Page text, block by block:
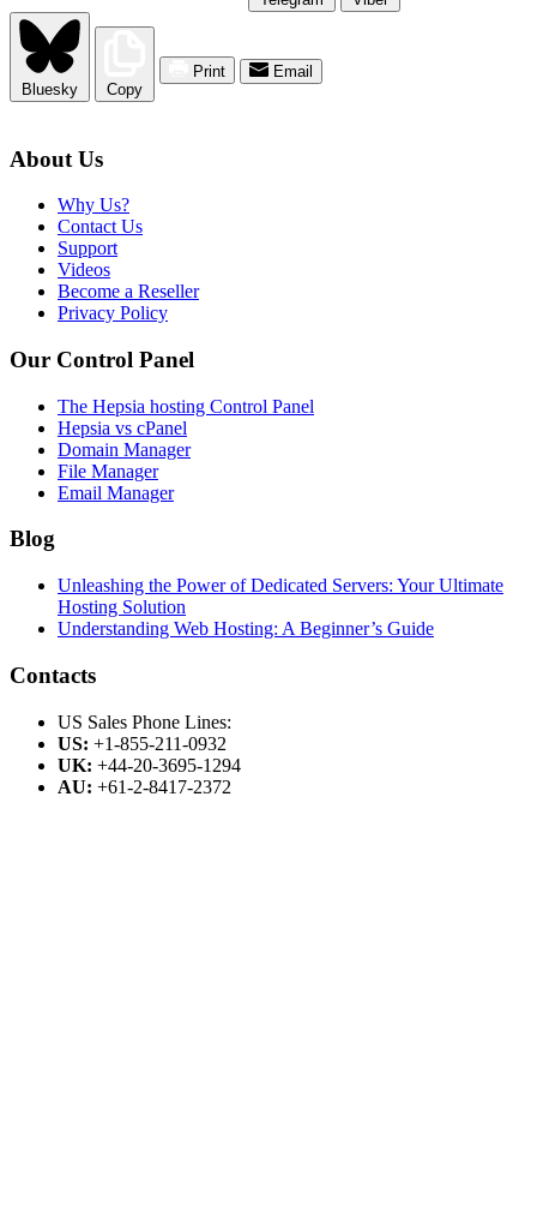
Bluesky Copy
Print Email
About Us
Why Us?
Contact Us
Support
Videos
Become a Reseller
Privacy Policy
Our Control Panel
The Hepsia hosting Control Panel
Hepsia vs cPanel
Domain Manager
File Manager
Email Manager
Blog
Unleashing the Power of Dedicated Servers: Your Ultimate
Hosting Solution
Understanding Web Hosting: A Beginner’s Guide
Contacts
US Sales Phone Lines:
US: +1-855-211-0932
UK: +44-20-3695-1294
AU: +61-2-8417-2372